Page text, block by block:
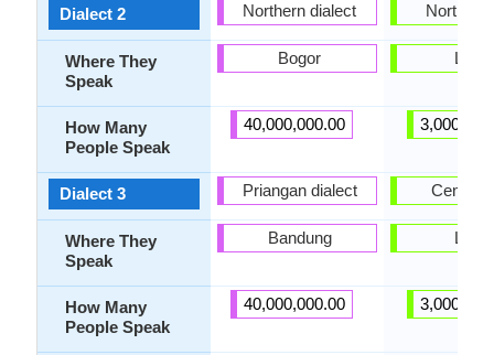
Dialect 2
Where They
Speak
How Many
People Speak
Dialect 3
Where They
Speak
How Many
People Speak
Northern dialect
Bogor
40,000,000.00
Priangan dialect
Bandung
40,000,000.00
Northern
Laos
Central
Laos